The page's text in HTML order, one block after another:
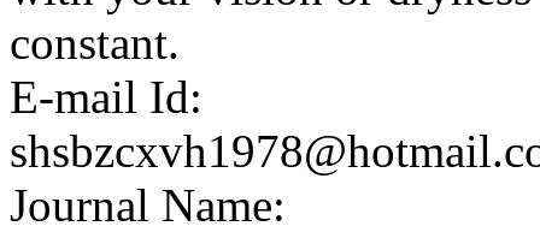
constant.
E-mail Id:
Journal Name: